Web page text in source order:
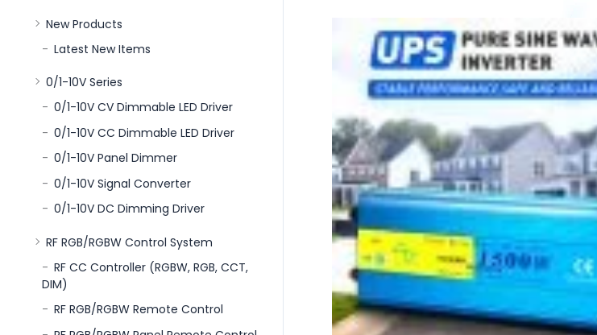
New Products
Latest New Items
0/1-10V Series
0/1-10V CV Dimmable LED Driver
0/1-10V CC Dimmable LED Driver
0/1-10V Panel Dimmer
0/1-10V Signal Converter
0/1-10V DC Dimming Driver
RF RGB/RGBW Control System
RF CC Controller (RGBW, RGB, CCT,
DIM)
RF RGB/RGBW Remote Control